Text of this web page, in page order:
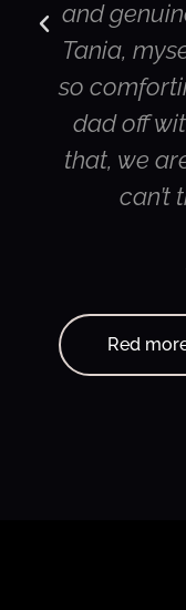
and genuine
Tania, myself
so
dad off with
that, we are
can’t
Red